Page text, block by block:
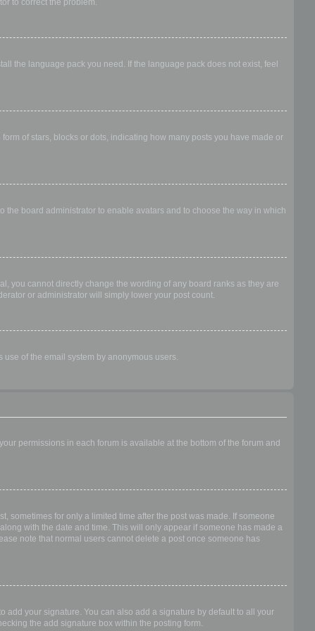
to correct the problem.
the language pack you need. If the language pack does not exist, feel
of stars, blocks or dots, indicating how many posts you have made or
the board administrator to enable avatars and to choose the way in which
you cannot directly change the wording of any board ranks as they are
or administrator will simply lower your post count.
of the email system by anonymous users.
permissions in each forum is available at the bottom of the forum and
sometimes for only a limited time after the post was made. If someone
with the date and time. This will only appear if someone has made a
note that normal users cannot delete a post once someone has
add your signature. You can also add a signature by default to all your
the add signature box within the posting form.